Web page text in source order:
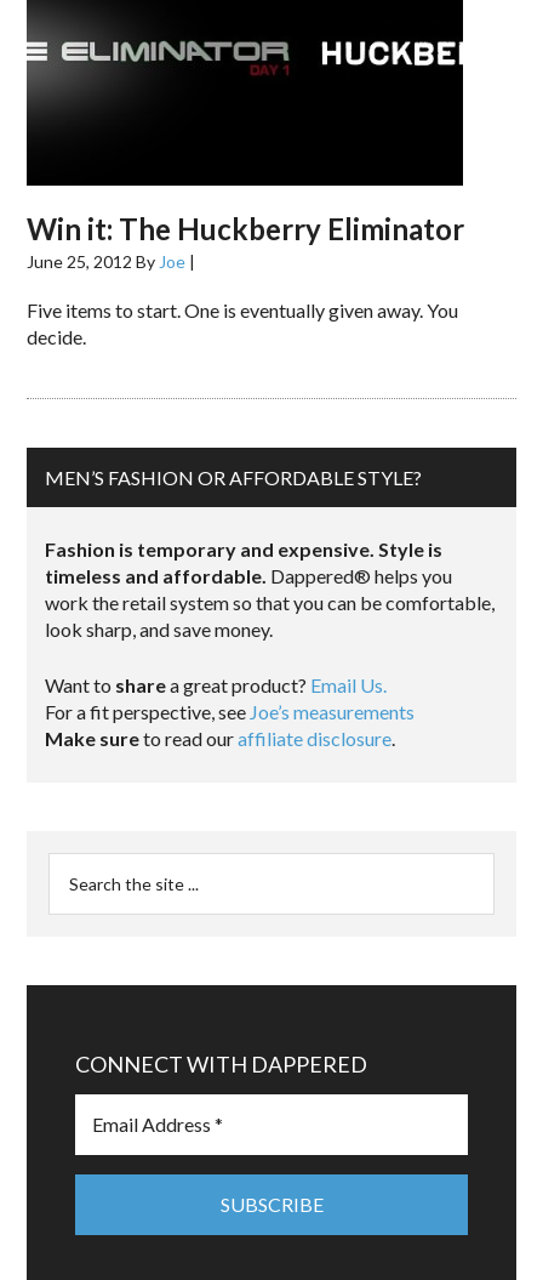
Win it: The Huckberry Eliminator
June 25, 2012 By Joe |
Five items to start. One is eventually given away. You
decide.
MEN’S FASHION OR AFFORDABLE STYLE?
Fashion is temporary and expensive. Style is
timeless and affordable. Dappered® helps you
work the retail system so that you can be comfortable,
look sharp, and save money.
Want to sharea great product? Email Us.
For a fit perspective, see Joe’s measurements
Make sureto read ouraffiliate disclosure.
CONNECT WITH DAPPERED